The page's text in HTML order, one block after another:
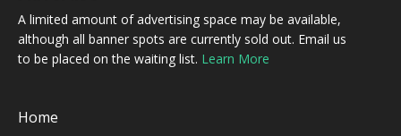
A limited amount of advertising space may be available,
although all banner spots are currently sold out. Email us
to be placed on the waiting list. Learn More
Home